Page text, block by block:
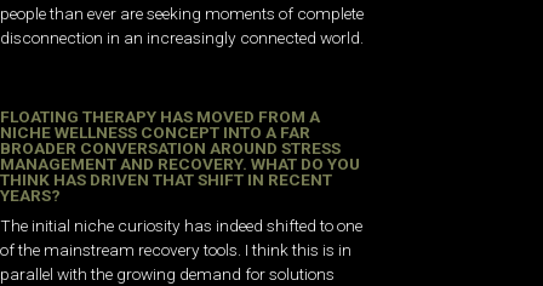
people than ever are seeking moments of complete
disconnection in an increasingly connected world.
FLOATING THERAPY HAS MOVED FROM A
NICHE WELLNESS CONCEPT INTO A FAR
BROADER CONVERSATION AROUND STRESS
MANAGEMENT AND RECOVERY. WHAT DO YOU
THINK HAS DRIVEN THAT SHIFT IN RECENT
YEARS?
The initial niche curiosity has indeed shifted to one
of the mainstream recovery tools. I think this is in
parallel with the growing demand for solutions